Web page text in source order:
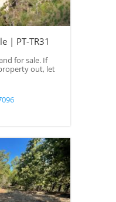
| PT-TR31
for sale. If
out, let